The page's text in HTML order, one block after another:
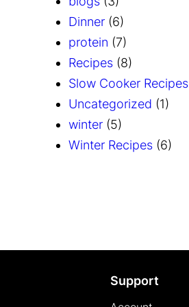
Dinner (6)
protein (7)
Recipes (8)
Slow Cooker Recipes
Uncategorized (1)
winter (5)
Winter Recipes (6)
Support